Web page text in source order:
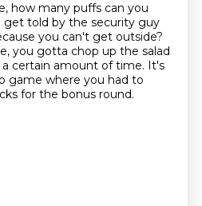
how many puffs can you
get told by the security guy
you can't get outside?
you gotta chop up the salad
certain amount of time. It's
game where you had to
for the bonus round.